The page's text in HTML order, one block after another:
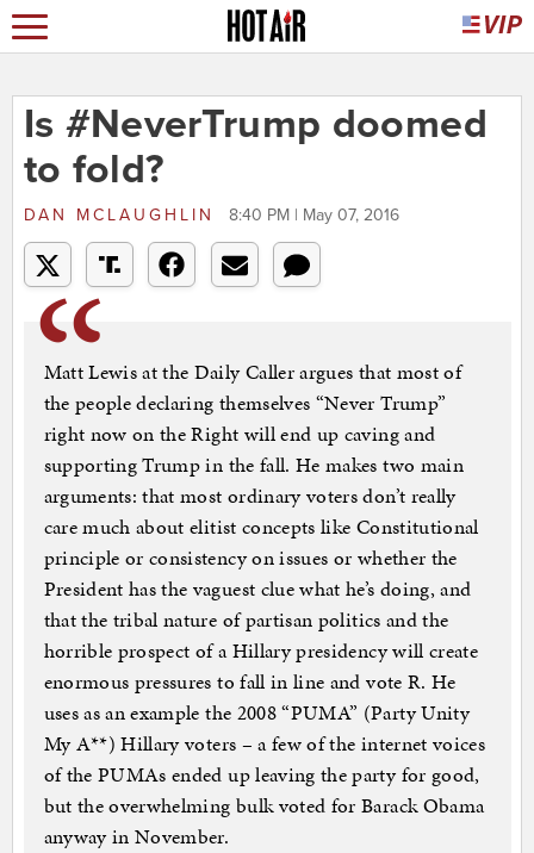
Is #NeverTrump doomed
to fold?
DAN MCLAUGHLIN 8:40 PM | May 07, 2016
Matt Lewis at the Daily Caller argues that most of
the people declaring themselves “Never Trump”
right now on the Right will end up caving and
supporting Trump in the fall. He makes two main
arguments: that most ordinary voters don’t really
care much about elitist concepts like Constitutional
principle or consistency on issues or whether the
President has the vaguest clue what he’s doing, and
that the tribal nature of partisan politics and the
horrible prospect of a Hillary presidency will create
enormous pressures to fall in line and vote R. He
uses as an example the 2008 “PUMA” (Party Unity
My A**) Hillary voters – a few of the internet voices
of the PUMAs ended up leaving the party for good,
but the overwhelming bulk voted for Barack Obama
anyway in November.